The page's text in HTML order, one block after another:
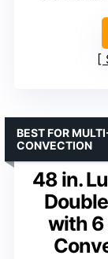
48 in.
with 6
BEST FOR
CONVECTION